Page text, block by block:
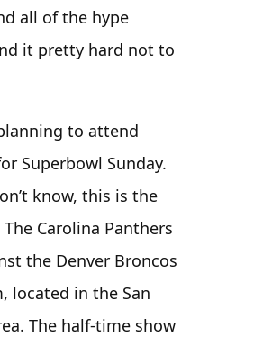
all of the hype
it pretty hard not to
to attend
Superbowl Sunday.
know, this is the
Carolina Panthers
the Denver Broncos
located in the San
The half-time show